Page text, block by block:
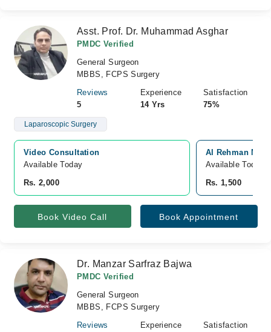
Asst. Prof. Dr. Muhammad Asghar
PMDC Verified
General Surgeon
MBBS, FCPS Surgery
Reviews
5
Experience
14 Yrs
Satisfaction
75%
Laparoscopic Surgery
Video Consultation
Available Today
Rs. 2,000
Al Rehman
Available Today
Rs. 1,500
Book Video Call Book Appointment
Dr. Manzar Sarfraz Bajwa
PMDC Verified
General Surgeon
MBBS, FCPS Surgery
Reviews
Experience
Satisfaction